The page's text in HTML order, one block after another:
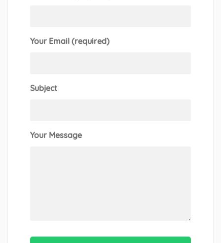
Your Email (required)
Subject
Your Message